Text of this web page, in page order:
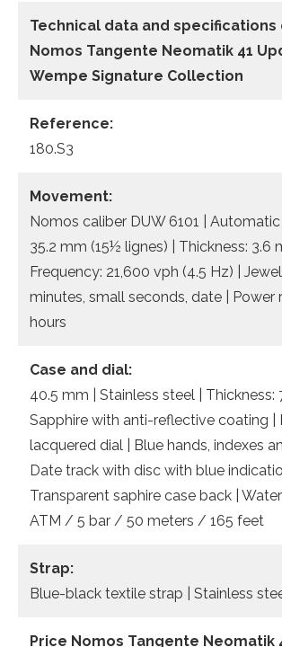
Technical data and specifications
Nomos Tangente Neomatik 41
Wempe Signature Collection
Reference:
180.S3
Movement:
Nomos caliber DUW 6101 |
35.2 mm (15½ lignes) | Thickness: 3.6
Frequency: 21,600 vph (4.5 Hz) |
minutes, small seconds, date | Power
hours
Case and dial:
40.5 mm | Stainless steel | Thickness:
Sapphire with anti-reflective coating |
lacquered dial | Blue hands, indexes
Date track with disc with blue
Transparent saphire case back |
ATM / 5 bar / 50 meters / 165 feet
Strap:
Blue-black textile strap | Stainless
Price Nomos Tangente Neomatik